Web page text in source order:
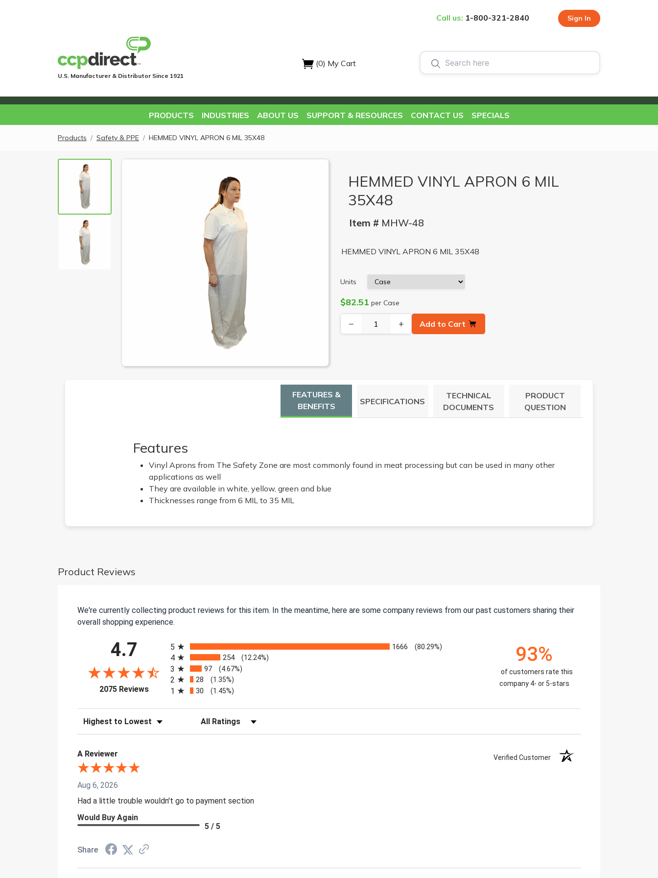
Call us: 1-800-321-2840 Sign In
U.S. Manufacturer & Distributor Since 1921
(0) My Cart
PRODUCTS INDUSTRIES ABOUT US SUPPORT & RESOURCES CONTACT US SPECIALS
Products Safety & PPE HEMMED VINYL APRON 6 MIL 35X48
HEMMED VINYL APRON 6 MIL
35X48
Item # MHW-48
HEMMED VINYL APRON 6 MIL 35X48
Units
$82.51 per Case
− + Add to Cart
FEATURES &
BENEFITS
SPECIFICATIONS
TECHNICAL
DOCUMENTS
PRODUCT
QUESTION
Features
Vinyl Aprons from The Safety Zone are most commonly found in meat processing but can be used in many other
applications as well
They are available in white, yellow, green and blue
Thicknesses range from 6 MIL to 35 MIL
Product Reviews
We're currently collecting product reviews for this item. In the meantime, here are some company reviews from our past customers sharing their
overall shopping experience.
4.7
2075 Reviews(opens in a new tab)
5
1666 (80.29%)
4 254 (12.24%)
3 97 (4.67%)
2 28 (1.35%)
1 30 (1.45%)
93%
of customers rate this
company 4- or 5-stars
Sort Reviews Filter Reviews by Rating
A Reviewer Verified Customer
Aug 6, 2026
Had a little trouble wouldn't go to payment section
Would Buy Again
5 / 5
Share